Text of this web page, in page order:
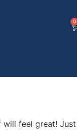
0
feel great!